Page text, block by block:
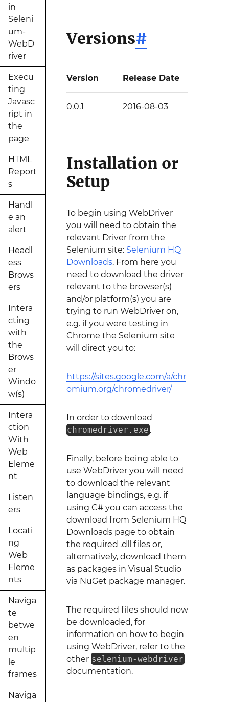
in
Seleni
um-
WebD
river
Execu
ting
Javasc
ript in
the
page
HTML
Report
s
Handl
e an
alert
Headl
ess
Brows
ers
Intera
cting
with
the
Brows
er
Windo
w(s)
Intera
ction
With
Web
Eleme
nt
Listen
ers
Locati
ng
Web
Eleme
nts
Naviga
te
betwe
en
multip
le
frames
Naviga
Versions#
Version Release Date
0.0.1 2016-08-03
Installation or
Setup
To begin using WebDriver
you will need to obtain the
relevant Driver from the
Selenium site: Selenium HQ
Downloads. From here you
need to download the driver
relevant to the browser(s)
and/or platform(s) you are
trying to run WebDriver on,
e.g. if you were testing in
Chrome the Selenium site
will direct you to:
https://sites.google.com/a/chr
omium.org/chromedriver/
In order to download
chromedriver.exe .
Finally, before being able to
use WebDriver you will need
to download the relevant
language bindings, e.g. if
using C# you can access the
download from Selenium HQ
Downloads page to obtain
the required .dll files or,
alternatively, download them
as packages in Visual Studio
via NuGet package manager.
The required files should now
be downloaded, for
information on how to begin
using WebDriver, refer to the
other selenium-webdriver
documentation.